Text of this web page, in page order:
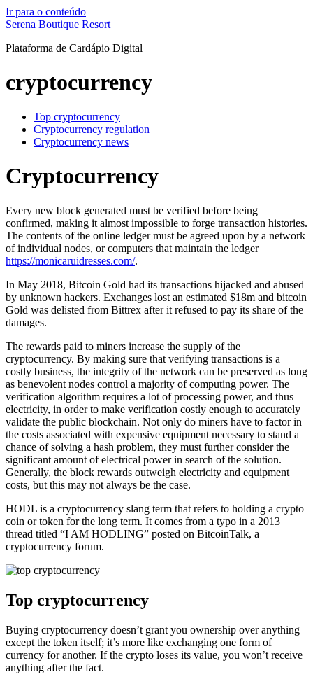
Ir para o conteúdo
Serena Boutique Resort
Plataforma de Cardápio Digital
cryptocurrency
Top cryptocurrency
Cryptocurrency regulation
Cryptocurrency news
Cryptocurrency
Every new block generated must be verified before being
confirmed, making it almost impossible to forge transaction histories.
The contents of the online ledger must be agreed upon by a network
of individual nodes, or computers that maintain the ledger
https://monicaruidresses.com/.
In May 2018, Bitcoin Gold had its transactions hijacked and abused
by unknown hackers. Exchanges lost an estimated $18m and bitcoin
Gold was delisted from Bittrex after it refused to pay its share of the
damages.
The rewards paid to miners increase the supply of the
cryptocurrency. By making sure that verifying transactions is a
costly business, the integrity of the network can be preserved as long
as benevolent nodes control a majority of computing power. The
verification algorithm requires a lot of processing power, and thus
electricity, in order to make verification costly enough to accurately
validate the public blockchain. Not only do miners have to factor in
the costs associated with expensive equipment necessary to stand a
chance of solving a hash problem, they must further consider the
significant amount of electrical power in search of the solution.
Generally, the block rewards outweigh electricity and equipment
costs, but this may not always be the case.
HODL is a cryptocurrency slang term that refers to holding a crypto
coin or token for the long term. It comes from a typo in a 2013
thread titled “I AM HODLING” posted on BitcoinTalk, a
cryptocurrency forum.
Top cryptocurrency
Buying cryptocurrency doesn’t grant you ownership over anything
except the token itself; it’s more like exchanging one form of
currency for another. If the crypto loses its value, you won’t receive
anything after the fact.